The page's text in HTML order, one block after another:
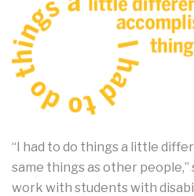
“I had to do things a little
same things as other people,”
work with students with